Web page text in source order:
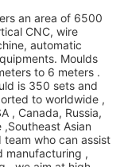
an area of 6500
CNC, wire
automatic
Moulds
to 6 meters .
is 350 sets and
to worldwide ,
, Canada, Russia,
Asian
team who can assist
manufacturing ,